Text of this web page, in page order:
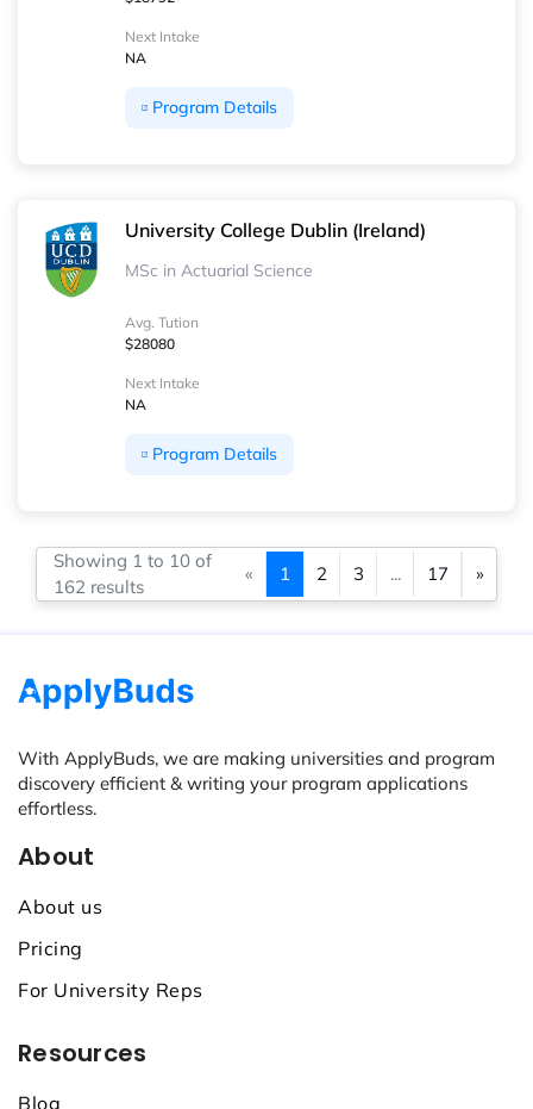
Next Intake
NA
Program Details
University College Dublin (Ireland)
MSc in Actuarial Science
Avg. Tution
$28080
Next Intake
NA
Program Details
Showing 1 to 10 of
162 results
« 1 2 3 ... 17 »
With ApplyBuds, we are making universities and program
discovery efficient & writing your program applications
effortless.
About
About us
Pricing
For University Reps
Resources
Blog